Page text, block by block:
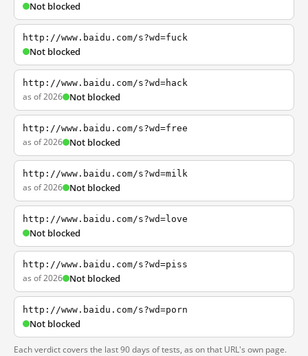
Not blocked
http://www.baidu.com/s?wd=fuck
Not blocked
http://www.baidu.com/s?wd=hack
as of 2026 Not blocked
http://www.baidu.com/s?wd=free
as of 2026 Not blocked
http://www.baidu.com/s?wd=milk
as of 2026 Not blocked
http://www.baidu.com/s?wd=love
Not blocked
http://www.baidu.com/s?wd=piss
as of 2026 Not blocked
http://www.baidu.com/s?wd=porn
Not blocked
Each verdict covers the last 90 days of tests, as on that URL's own page.